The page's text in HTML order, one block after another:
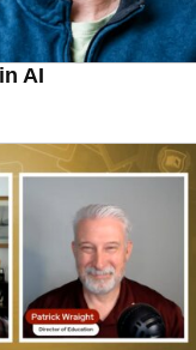
AI